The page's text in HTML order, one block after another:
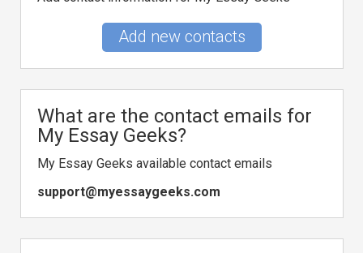
Add new contacts
What are the contact emails for
My Essay Geeks?
My Essay Geeks available contact emails
support@myessaygeeks.com